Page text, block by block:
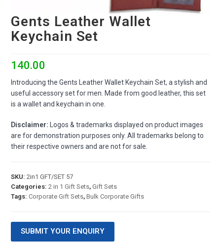
Gents Leather Wallet
Keychain Set
140.00
Introducing the Gents Leather Wallet Keychain Set, a stylish and
useful accessory set for men. Made from good leather, this set
is a wallet and keychain in one.
Disclaimer: Logos & trademarks displayed on product images
are for demonstration purposes only. All trademarks belong to
their respective owners and are not for sale.
SKU:2in1 GFT/SET 57
Categories:2 in 1 Gift Sets,Gift Sets
Tags:Corporate Gift Sets,Bulk Corporate Gifts
SUBMIT YOUR ENQUIRY